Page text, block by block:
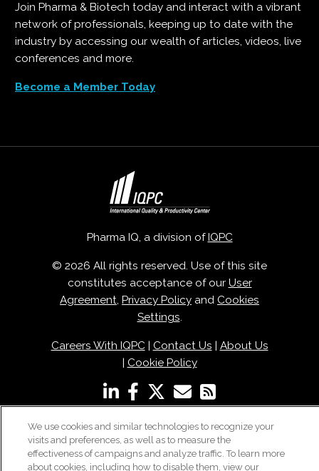
Join Pharma & Biotech today and interact with a vibrant
network of professionals, keeping up to date with the
industry by accessing our wealth of articles, videos, live
conferences and more.
Become a Member Today
Pharma IQ, a division of IQPC
© 2026 All rights reserved. Use of this site
constitutes acceptance of our User
Agreement, Privacy Policy and Cookies
Settings.
Careers With IQPC| Contact Us
About Us
Cookie Policy
We use cookies and similar technologies to recognize your
visits and preferences, as well as to measure the
effectiveness of campaigns and analyze traffic. To learn more
about cookies, including how to disable them, view our